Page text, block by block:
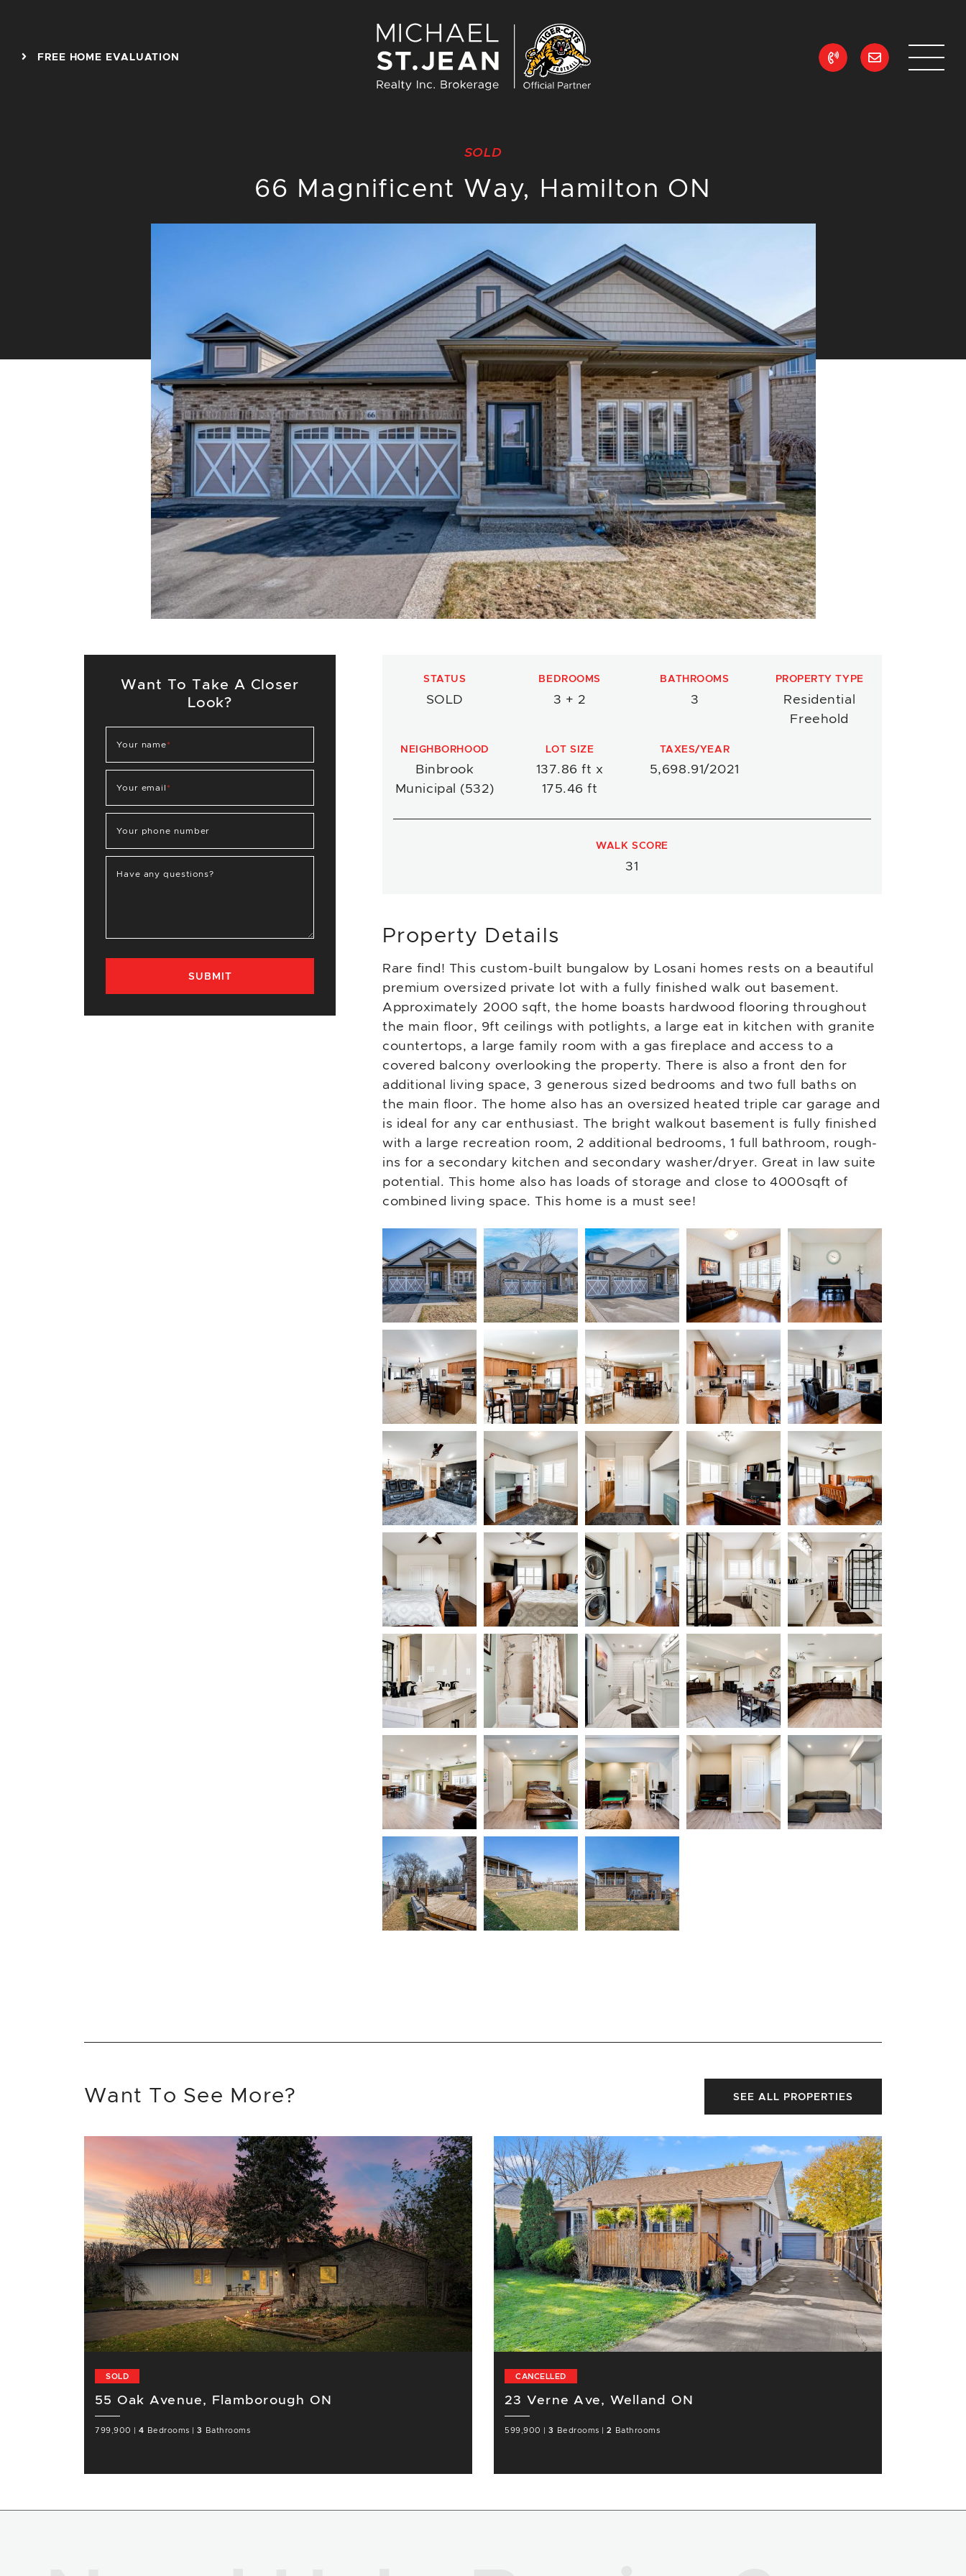
FREE HOME EVALUATION
SOLD
66 Magnificent Way, Hamilton ON
Want To Take A Closer
Look?
Your name*
Your email *
Your phone number
Have any questions?
SUBMIT
STATUS
SOLD
BEDROOMS
3 + 2
BATHROOMS
3
PROPERTY TYPE
Residential
Freehold
NEIGHBORHOOD
Binbrook
Municipal (532)
LOT SIZE
137.86 ft x
175.46 ft
TAXES/YEAR
5,698.91/2021
WALK SCORE
31
Property Details
Rare find! This custom-built bungalow by Losani homes rests on a beautiful
premium oversized private lot with a fully finished walk out basement.
Approximately 2000 sqft, the home boasts hardwood flooring throughout
the main floor, 9ft ceilings with potlights, a large eat in kitchen with granite
countertops, a large family room with a gas fireplace and access to a
covered balcony overlooking the property. There is also a front den for
additional living space, 3 generous sized bedrooms and two full baths on
the main floor. The home also has an oversized heated triple car garage and
is ideal for any car enthusiast. The bright walkout basement is fully finished
with a large recreation room, 2 additional bedrooms, 1 full bathroom, rough-
ins for a secondary kitchen and secondary washer/dryer. Great in law suite
potential. This home also has loads of storage and close to 4000sqft of
combined living space. This home is a must see!
Want To See More? SEE ALL PROPERTIES
SOLD
55 Oak Avenue, Flamborough ON
799,900 |4 Bedrooms |3 Bathrooms
CANCELLED
23 Verne Ave, Welland ON
599,900 |3 Bedrooms |2 Bathrooms